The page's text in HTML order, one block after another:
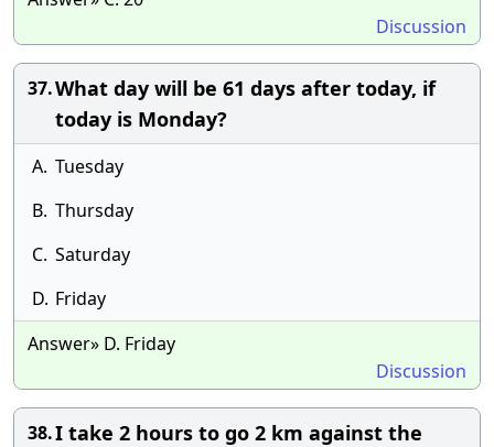
Discussion
37.What day will be 61 days after today, if
today is Monday?
A. Tuesday
B. Thursday
C. Saturday
D. Friday
Answer» D. Friday
Discussion
38.I take 2 hours to go 2 km against the